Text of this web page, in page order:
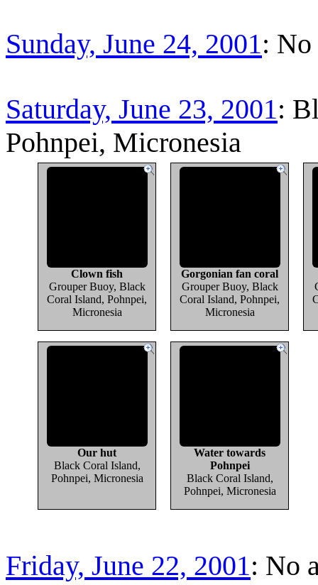
Sunday, June 24, 2001:
Saturday, June 23, 2001:
Pohnpei, Micronesia
Clown fish
Grouper Buoy, Black
Coral Island, Pohnpei,
Micronesia
Gorgonian fan coral
Grouper Buoy, Black
Coral Island, Pohnpei,
Micronesia
Our hut
Black Coral Island,
Pohnpei, Micronesia
Water towards
Pohnpei
Black Coral Island,
Pohnpei, Micronesia
Friday, June 22, 2001: No